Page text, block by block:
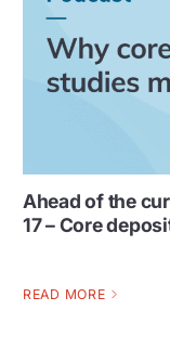
Ahead of the
17 – Core
READ MORE